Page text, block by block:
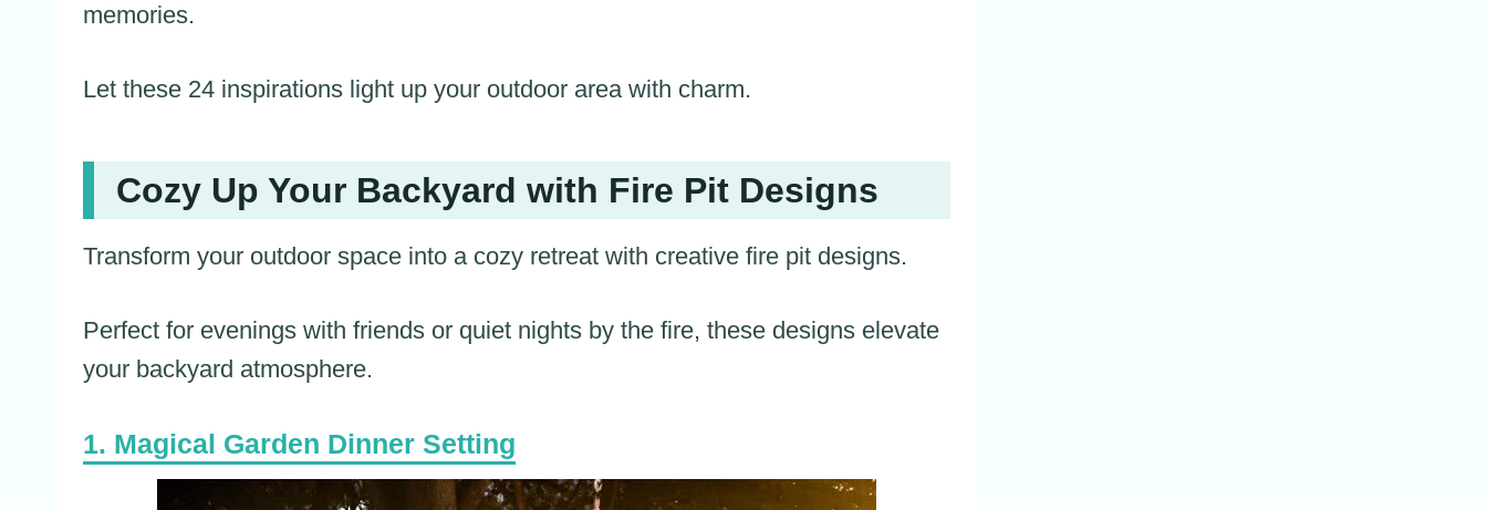
memories.
Let these 24 inspirations light up your outdoor area with charm.
Cozy Up Your Backyard with Fire Pit Designs
Transform your outdoor space into a cozy retreat with creative fire pit designs.
Perfect for evenings with friends or quiet nights by the fire, these designs elevate
your backyard atmosphere.
Magical Garden Dinner Setting